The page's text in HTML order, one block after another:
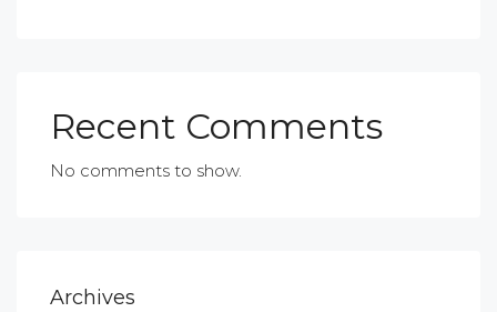
Recent Comments
No comments to show.
Archives